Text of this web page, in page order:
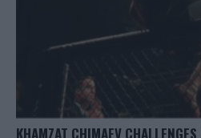
KHAMZAT CHIMAEV